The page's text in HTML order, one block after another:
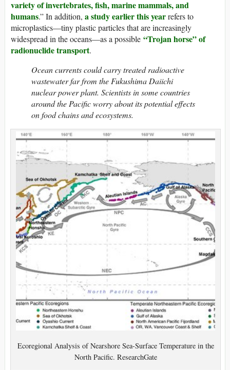
variety of invertebrates, fish, marine mammals, and
humans.” In addition, a study earlier this yearrefers to
microplastics—tiny plastic particles that are increasingly
widespread in the oceans—as a possible “Trojan horse” of
radionuclide transport.
Ocean currents could carry treated radioactive
wastewater far from the Fukushima Daiichi
nuclear power plant. Scientists in some countries
around the Pacific worry about its potential effects
on food chains and ecosystems.
Ecoregional Analysis of Nearshore Sea-Surface Temperature in the
North Pacific. ResearchGate